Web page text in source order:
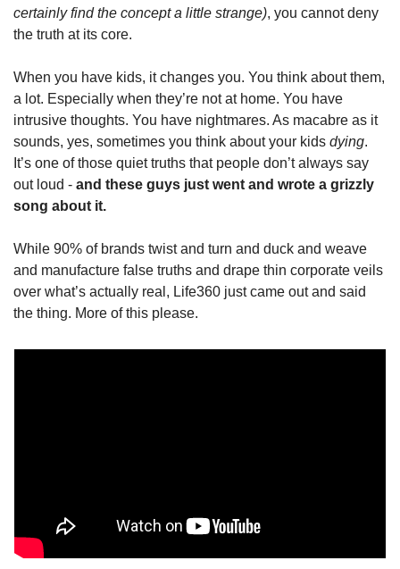
certainly find the concept a little strange), you cannot deny
the truth at its core.
When you have kids, it changes you. You think about them,
a lot. Especially when they’re not at home. You have
intrusive thoughts. You have nightmares. As macabre as it
sounds, yes, sometimes you think about your kids dying.
It’s one of those quiet truths that people don’t always say
out loud - and these guys just went and wrote a grizzly
song about it.
While 90% of brands twist and turn and duck and weave
and manufacture false truths and drape thin corporate veils
over what’s actually real, Life360 just came out and said
the thing. More of this please.